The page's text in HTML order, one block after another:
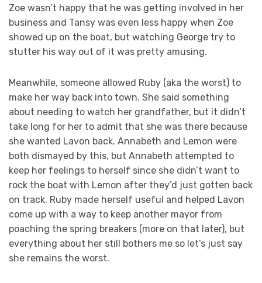
Zoe wasn’t happy that he was getting involved in her
business and Tansy was even less happy when Zoe
showed up on the boat, but watching George try to
stutter his way out of it was pretty amusing.
Meanwhile, someone allowed Ruby (aka the worst) to
make her way back into town. She said something
about needing to watch her grandfather, but it didn’t
take long for her to admit that she was there because
she wanted Lavon back. Annabeth and Lemon were
both dismayed by this, but Annabeth attempted to
keep her feelings to herself since she didn’t want to
rock the boat with Lemon after they’d just gotten back
on track. Ruby made herself useful and helped Lavon
come up with a way to keep another mayor from
poaching the spring breakers (more on that later), but
everything about her still bothers me so let’s just say
she remains the worst.